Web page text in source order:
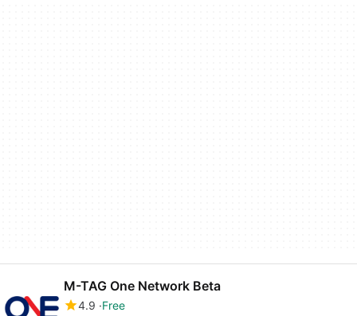
M-TAG One Network Beta
4.9 Free